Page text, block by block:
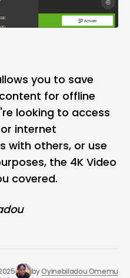
you to save
for offline
looking to access
internet
with others, or use
the 4K Video
covered.
byOyinebiladou Omemu